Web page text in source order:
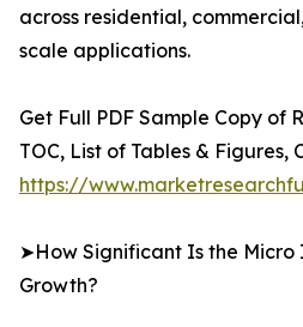
across residential,
scale applications.
Get Full PDF Sample Copy of
TOC, List of Tables & Figures,
https://
➤How Significant Is the Micro
Growth?